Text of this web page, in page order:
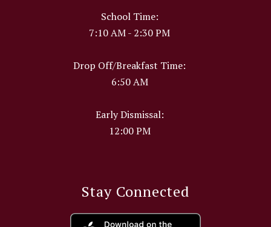
School Time:
7:10 AM - 2:30 PM
Drop Off/Breakfast Time:
6:50 AM
Early Dismissal:
12:00 PM
Stay Connected